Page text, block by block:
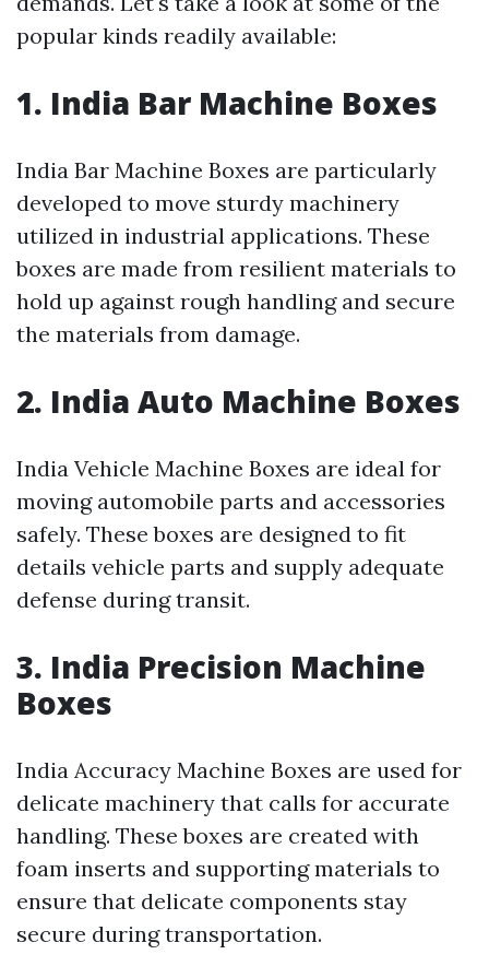
popular kinds readily available:
1. India Bar Machine Boxes
India Bar Machine Boxes are particularly
developed to move sturdy machinery
utilized in industrial applications. These
boxes are made from resilient materials to
hold up against rough handling and secure
the materials from damage.
2. India Auto Machine Boxes
India Vehicle Machine Boxes are ideal for
moving automobile parts and accessories
safely. These boxes are designed to fit
details vehicle parts and supply adequate
defense during transit.
3. India Precision Machine
Boxes
India Accuracy Machine Boxes are used for
delicate machinery that calls for accurate
handling. These boxes are created with
foam inserts and supporting materials to
ensure that delicate components stay
secure during transportation.